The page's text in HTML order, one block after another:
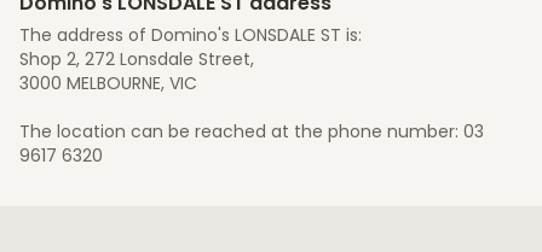
The address of Domino's LONSDALE ST is:
Shop 2, 272 Lonsdale Street,
3000 MELBOURNE, VIC
The location can be reached at the phone number: 03
9617 6320